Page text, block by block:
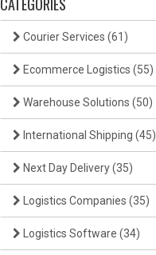
Courier Services (61)
Ecommerce Logistics (55)
Warehouse Solutions (50)
International Shipping (45)
Next Day Delivery(35)
Logistics Companies (35)
Logistics Software (34)